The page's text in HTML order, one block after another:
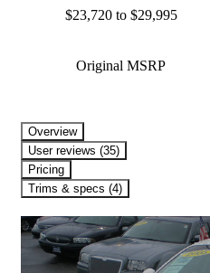
$23,720 to $29,995
Original MSRP
Overview
User reviews (35)
Pricing
Trims & specs (4)